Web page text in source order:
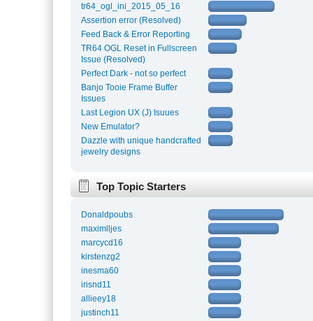
tr64_ogl_ini_2015_05_16
Assertion error (Resolved)
Feed Back & Error Reporting
TR64 OGL Reset in Fullscreen
Issue (Resolved)
Perfect Dark - not so perfect
Banjo Tooie Frame Buffer
Issues
Last Legion UX (J) Isuues
New Emulator?
Dazzle with unique handcrafted
jewelry designs
Top Topic Starters
Donaldpoubs
maximlljes
marcycd16
kirstenzg2
inesma60
irisnd11
allieey18
justinch11